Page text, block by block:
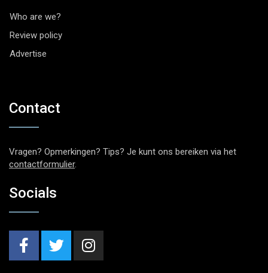
Who are we?
Review policy
Advertise
Contact
Vragen? Opmerkingen? Tips? Je kunt ons bereiken via het
contactformulier.
Socials